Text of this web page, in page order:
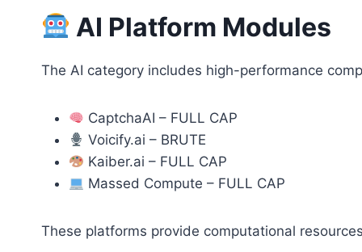
AI Platform Modules
The AI category includes high-performance
CaptchaAI – FULL CAP
Voicify.ai – BRUTE
Kaiber.ai – FULL CAP
Massed Compute – FULL CAP
These platforms provide computational